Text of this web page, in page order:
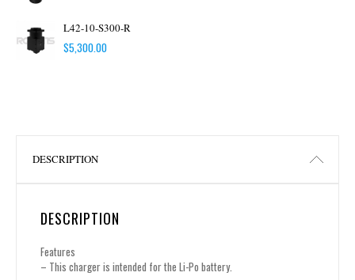
L42-10-S300-R
$5,300.00
DESCRIPTION
DESCRIPTION
Features
– This charger is intended for the Li-Po battery.